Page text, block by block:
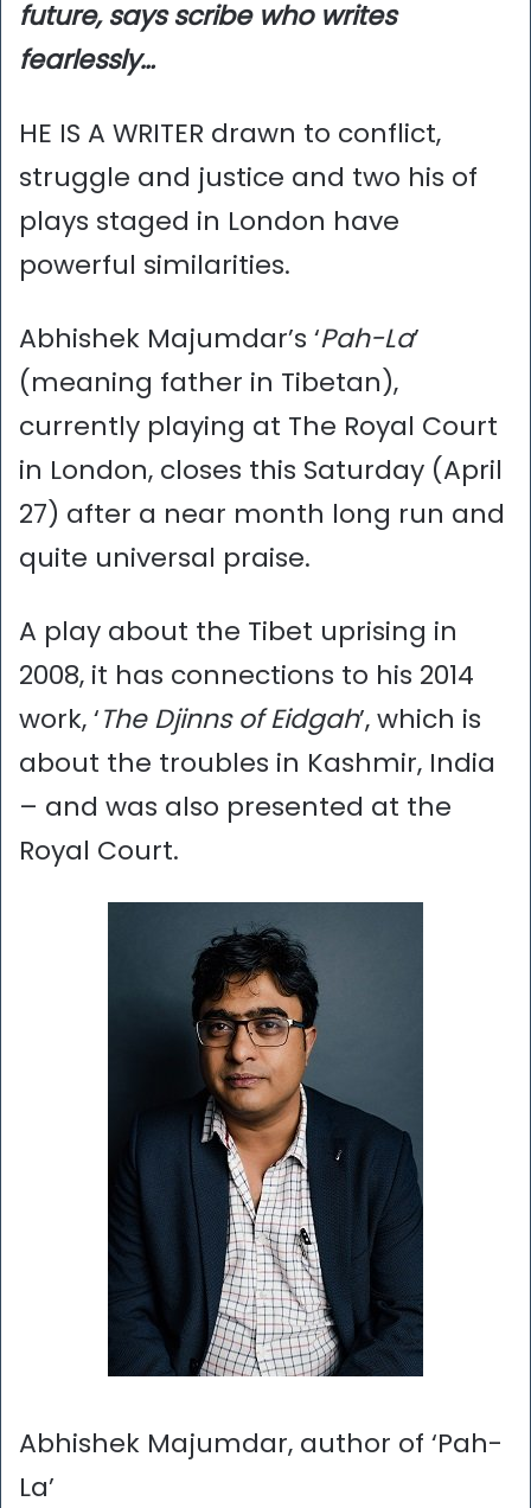
future, says scribe who writes
fearlessly…
HE IS A WRITER drawn to conflict,
struggle and justice and two his of
plays staged in London have
powerful similarities.
Abhishek Majumdar’s ‘Pah-La’
(meaning father in Tibetan),
currently playing at The Royal Court
in London, closes this Saturday (April
27) after a near month long run and
quite universal praise.
A play about the Tibet uprising in
2008, it has connections to his 2014
work, ‘The Djinns of Eidgah’, which is
about the troubles in Kashmir, India
– and was also presented at the
Royal Court.
Abhishek Majumdar, author of ‘Pah-
La’